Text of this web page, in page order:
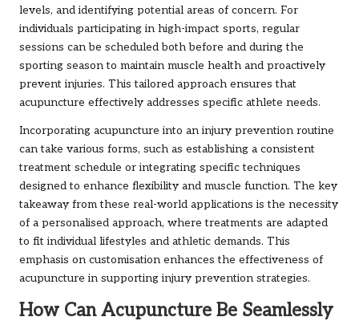
levels, and identifying potential areas of concern. For
individuals participating in high-impact sports, regular
sessions can be scheduled both before and during the
sporting season to maintain muscle health and proactively
prevent injuries. This tailored approach ensures that
acupuncture effectively addresses specific athlete needs.
Incorporating acupuncture into an injury prevention routine
can take various forms, such as establishing a consistent
treatment schedule or integrating specific techniques
designed to enhance flexibility and muscle function. The key
takeaway from these real-world applications is the necessity
of a personalised approach, where treatments are adapted
to fit individual lifestyles and athletic demands. This
emphasis on customisation enhances the effectiveness of
acupuncture in supporting injury prevention strategies.
How Can Acupuncture Be Seamlessly